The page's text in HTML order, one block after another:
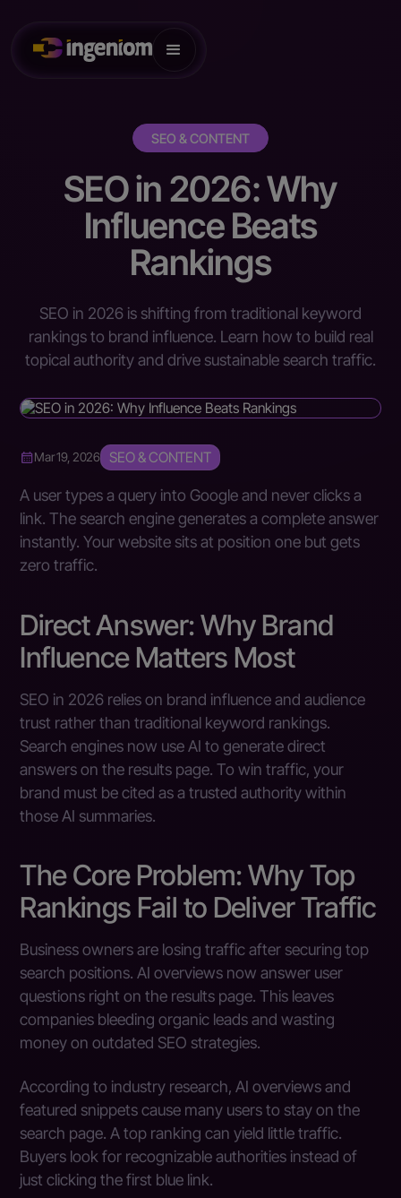
SEO & CONTENT
SEO in 2026: Why
Influence Beats
Rankings
SEO in 2026 is shifting from traditional keyword
rankings to brand influence. Learn how to build real
topical authority and drive sustainable search traffic.
Mar 19, 2026 SEO & CONTENT
A user types a query into Google and never clicks a
link. The search engine generates a complete answer
instantly. Your website sits at position one but gets
zero traffic.
Direct Answer: Why Brand
Influence Matters Most
SEO in 2026 relies on brand influence and audience
trust rather than traditional keyword rankings.
Search engines now use AI to generate direct
answers on the results page. To win traffic, your
brand must be cited as a trusted authority within
those AI summaries.
The Core Problem: Why Top
Rankings Fail to Deliver Traffic
Business owners are losing traffic after securing top
search positions. AI overviews now answer user
questions right on the results page. This leaves
companies bleeding organic leads and wasting
money on outdated SEO strategies.
According to industry research, AI overviews and
featured snippets cause many users to stay on the
search page. A top ranking can yield little traffic.
Buyers look for recognizable authorities instead of
just clicking the first blue link.